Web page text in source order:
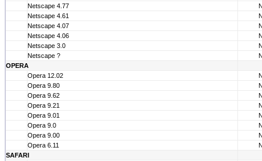
Netscape 4.77
Netscape 4.61
Netscape 4.07
Netscape 4.06
Netscape 3.0
Netscape ?
OPERA
Opera 12.02
Opera 9.80
Opera 9.62
Opera 9.21
Opera 9.01
Opera 9.0
Opera 9.00
Opera 6.11
SAFARI